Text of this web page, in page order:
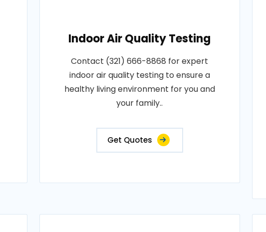
Indoor Air Quality Testing
Contact (321) 666-8868 for expert
indoor air quality testing to ensure a
healthy living environment for you and
your family..
Get Quotes